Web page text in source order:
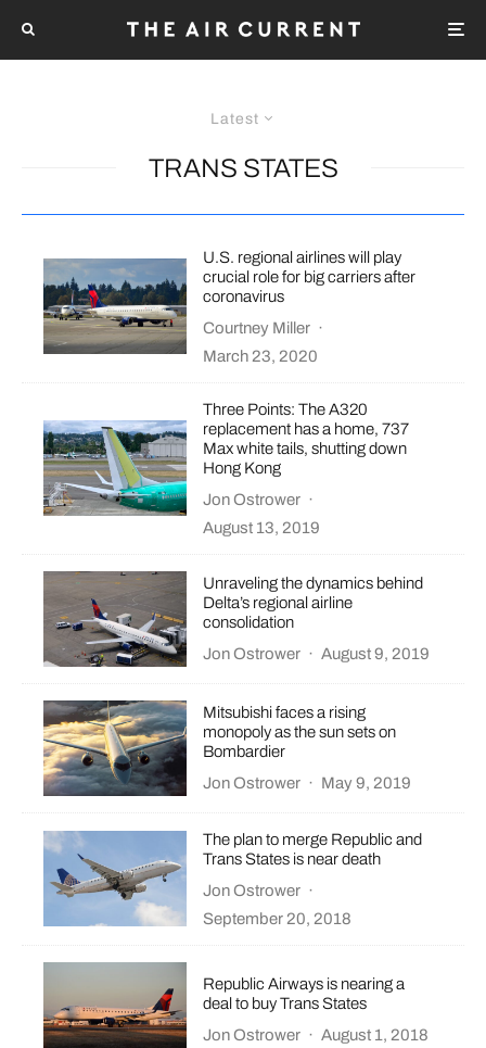
Latest
TRANS STATES
U.S. regional airlines will play
crucial role for big carriers after
coronavirus
Courtney Miller ·
March 23, 2020
Three Points: The A320
replacement has a home, 737
Max white tails, shutting down
Hong Kong
Jon Ostrower ·
August 13, 2019
Unraveling the dynamics behind
Delta’s regional airline
consolidation
Jon Ostrower · August 9, 2019
Mitsubishi faces a rising
monopoly as the sun sets on
Bombardier
Jon Ostrower · May 9, 2019
The plan to merge Republic and
Trans States is near death
Jon Ostrower ·
September 20, 2018
Republic Airways is nearing a
deal to buy Trans States
Jon Ostrower · August 1, 2018